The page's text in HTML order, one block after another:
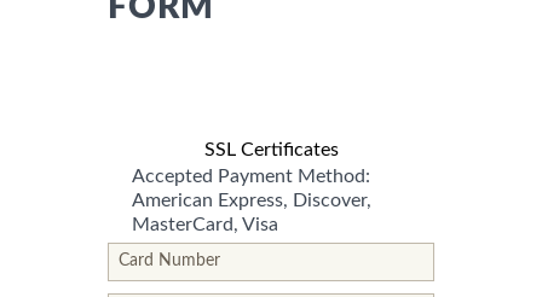
FORM
SSL Certificates
Accepted Payment Method:
American Express, Discover,
MasterCard, Visa
Card Number